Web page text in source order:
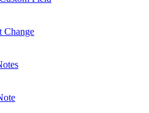
Change